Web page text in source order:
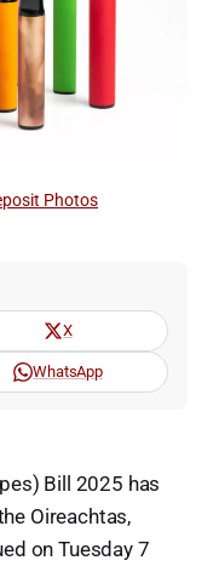
Photos
X
WhatsApp
Bill 2025 has
Oireachtas,
on Tuesday 7